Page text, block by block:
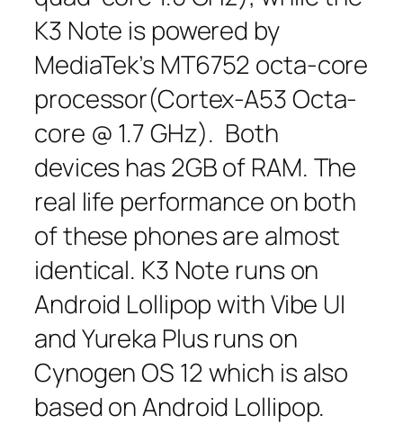
K3 Note is powered by
MediaTek’s MT6752 octa-core
processor(Cortex-A53 Octa-
core @ 1.7 GHz). Both
devices has 2GB of RAM. The
real life performance on both
of these phones are almost
identical. K3 Note runs on
Android Lollipop with Vibe UI
and Yureka Plus runs on
Cynogen OS 12 which is also
based on Android Lollipop.